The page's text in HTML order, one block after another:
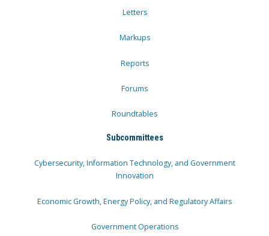
Letters
Markups
Reports
Forums
Roundtables
Subcommittees
Cybersecurity, Information Technology, and Government
Innovation
Economic Growth, Energy Policy, and Regulatory Affairs
Government Operations